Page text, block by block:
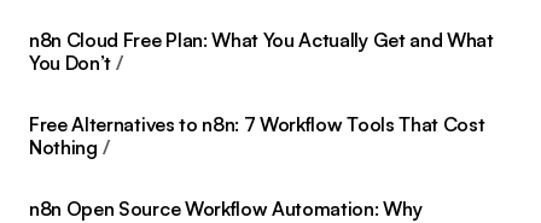
n8n Cloud Free Plan: What You Actually Get and What
You Don’t
Free Alternatives to n8n: 7 Workflow Tools That Cost
Nothing
n8n Open Source Workflow Automation: Why